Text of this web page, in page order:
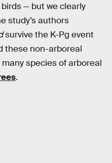
— but we clearly
study’s authors
survive the K-Pg event
these non-arboreal
species of arboreal
.